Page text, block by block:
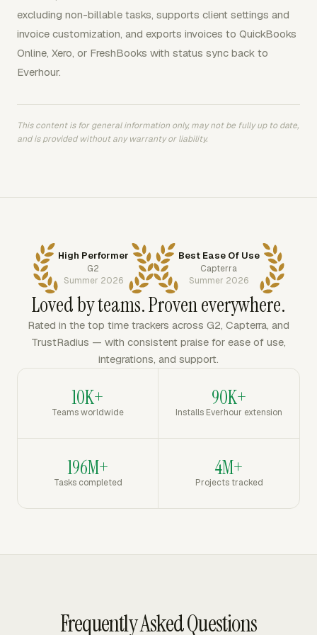
excluding non-billable tasks, supports client settings and
invoice customization, and exports invoices to QuickBooks
Online, Xero, or FreshBooks with status sync back to
Everhour.
This content is for general information only, may not be fully up to date,
and is provided without any warranty or liability.
High Performer
G2
Summer 2026
Best Ease Of Use
Capterra
Summer 2026
Loved by teams. Proven everywhere.
Rated in the top time trackers across G2, Capterra, and
TrustRadius — with consistent praise for ease of use,
integrations, and support.
10K+
Teams worldwide
90K+
Installs Everhour extension
196M+
Tasks completed
4M+
Projects tracked
Frequently Asked Questions